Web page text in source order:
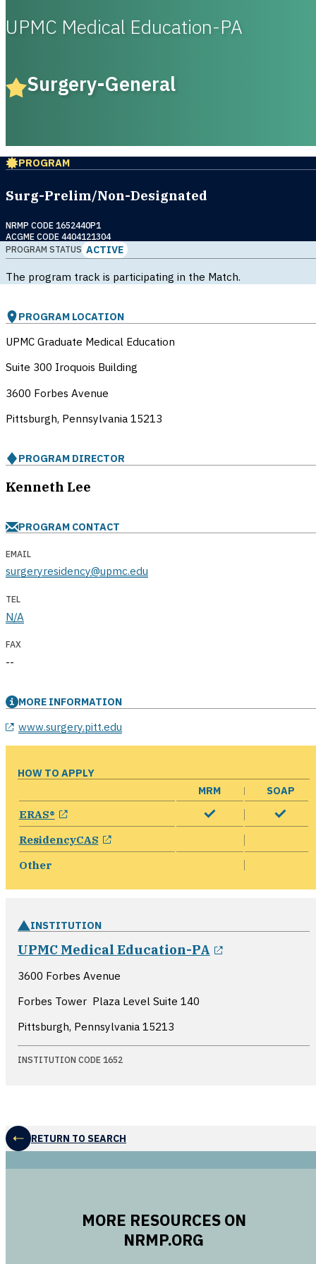
UPMC Medical Education-PA
Surgery-General
PROGRAM
Surg-Prelim/Non-Designated
NRMP CODE 1652440P1
ACGME CODE 4404121304
PROGRAM STATUS ACTIVE
The program track is participating in the Match.
PROGRAM LOCATION
UPMC Graduate Medical Education
Suite 300 Iroquois Building
3600 Forbes Avenue
Pittsburgh, Pennsylvania 15213
PROGRAM DIRECTOR
Kenneth Lee
PROGRAM CONTACT
EMAIL
surgeryresidency@upmc.edu
TEL
N/A
FAX
--
MORE INFORMATION
www.surgery.pitt.edu
opens in a new window
HOW TO APPLY
MRM
SOAP
ERAS® opens in a new window
ResidencyCAS opens in a new window
Other
INSTITUTION
UPMC Medical Education-PA
3600 Forbes Avenue
Forbes Tower  Plaza Level Suite 140
Pittsburgh, Pennsylvania 15213
INSTITUTION CODE 1652
RETURN TO SEARCH
MORE RESOURCES ON
NRMP.ORG